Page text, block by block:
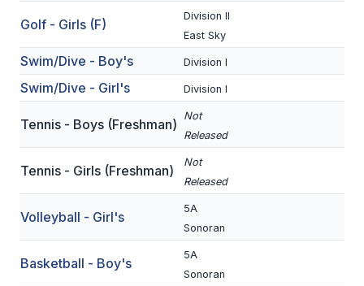
FALL SPORTS
FOOTBALL
FLAG FOOTBALL
VOLLEYBALL
CROSS COUNTRY
Golf - Girls (F)
Division II
East Sky
Swim/Dive - Boy's Division I
Swim/Dive - Girl's Division I
Tennis - Boys (Freshman)
Not
Released
Tennis - Girls (Freshman)
Not
Released
Volleyball - Girl's
5A
Sonoran
Basketball - Boy's
5A
Sonoran